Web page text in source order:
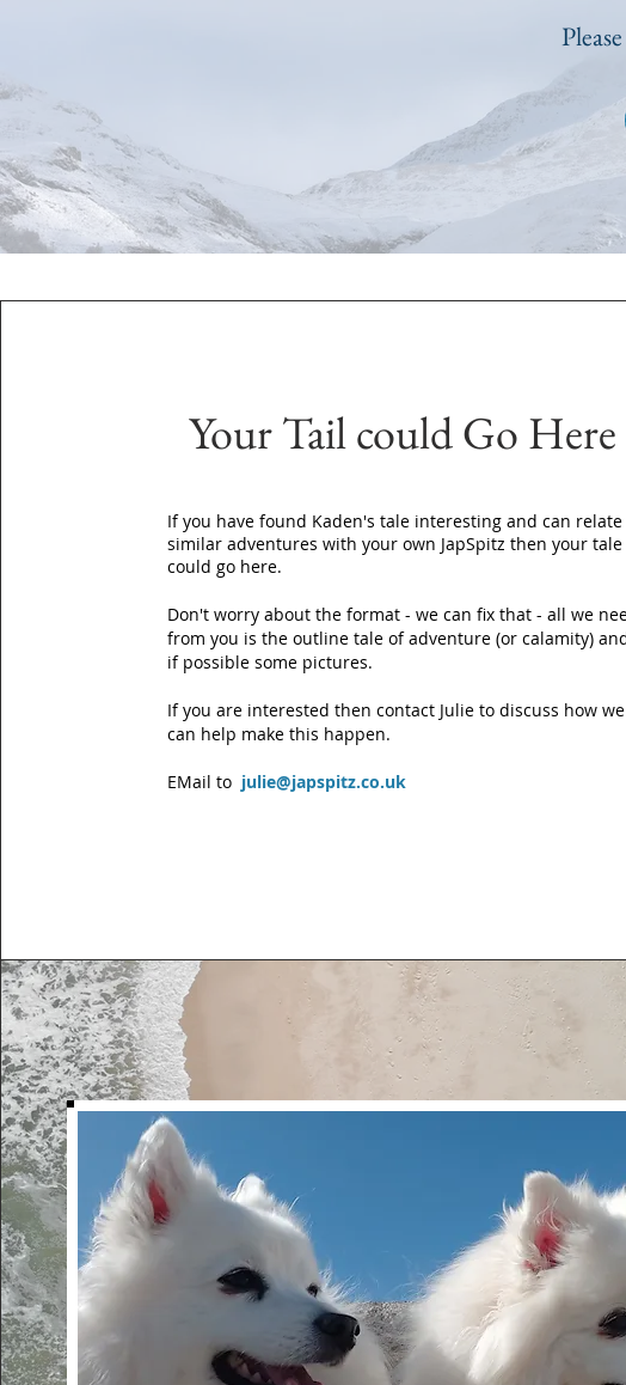
Your Tail could Go Here
If you have found Kaden's tale interesting and can
similar adventures with your own JapSpitz then your tale
could go here.
Don't worry about the format - we can fix that - all we
from you is the outline tale of adventure (or calamity)
if possible some pictures.
If you are interested then contact Julie to discuss how we
can help make this happen.
EMail to julie@japspitz.co.uk